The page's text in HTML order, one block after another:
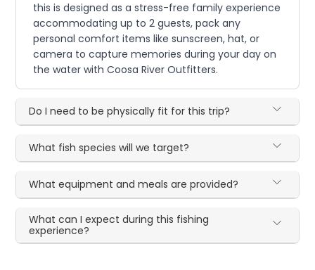
this is designed as a stress-free family experience
accommodating up to 2 guests, pack any
personal comfort items like sunscreen, hat, or
camera to capture memories during your day on
the water with Coosa River Outfitters.
Do I need to be physically fit for this trip?
What fish species will we target?
What equipment and meals are provided?
What can I expect during this fishing
experience?